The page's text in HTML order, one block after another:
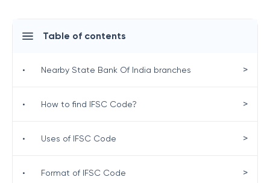
Table of contents
• Nearby State Bank Of India branches >
• How to find IFSC Code? >
• Uses of IFSC Code >
• Format of IFSC Code >